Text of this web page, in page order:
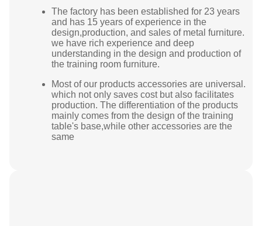
The factory has been established for 23 years
and has 15 years of experience in the
design,production, and sales of metal furniture.
we have rich experience and deep
understanding in the design and production of
the training room furniture.
Most of our products accessories are universal.
which not only saves cost but also facilitates
production. The differentiation of the products
mainly comes from the design of the training
table's base,while other accessories are the
same